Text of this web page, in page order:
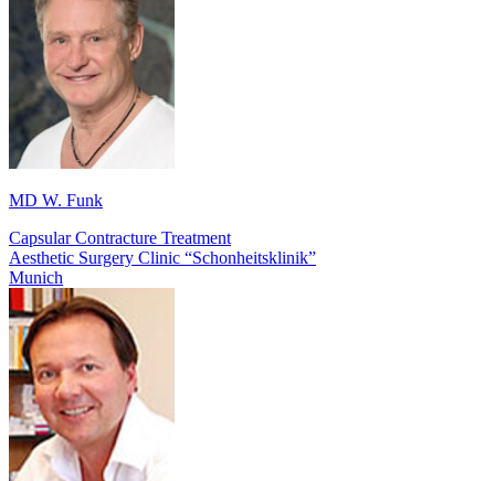
MD W. Funk
Capsular Contracture Treatment
Aesthetic Surgery Clinic “Schonheitsklinik”
Munich